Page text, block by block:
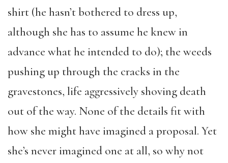
shirt (he hasn’t bothered to dress up,
although she has to assume he knew in
advance what he intended to do); the weeds
pushing up through the cracks in the
gravestones, life aggressively shoving death
out of the way. None of the details fit with
how she might have imagined a proposal. Yet
she’s never imagined one at all, so why not